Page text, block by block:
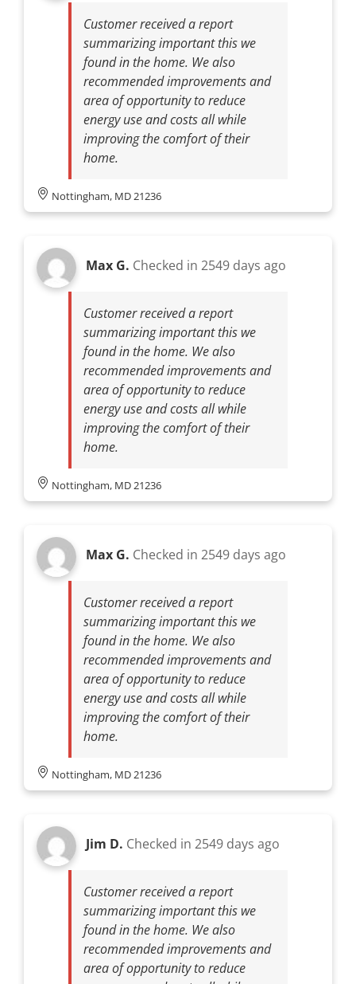
Customer received a report
summarizing important this we
found in the home. We also
recommended improvements and
area of opportunity to reduce
energy use and costs all while
improving the comfort of their
home.
Nottingham, MD 21236
Max G. Checked in 2549 days ago
Customer received a report
summarizing important this we
found in the home. We also
recommended improvements and
area of opportunity to reduce
energy use and costs all while
improving the comfort of their
home.
Nottingham, MD 21236
Max G. Checked in 2549 days ago
Customer received a report
summarizing important this we
found in the home. We also
recommended improvements and
area of opportunity to reduce
energy use and costs all while
improving the comfort of their
home.
Nottingham, MD 21236
Jim D. Checked in 2549 days ago
Customer received a report
summarizing important this we
found in the home. We also
recommended improvements and
area of opportunity to reduce